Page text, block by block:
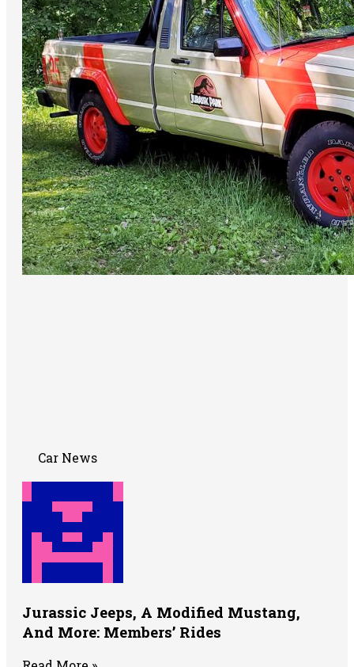
Car News
Jurassic Jeeps, A Modified Mustang,
And More: Members’ Rides